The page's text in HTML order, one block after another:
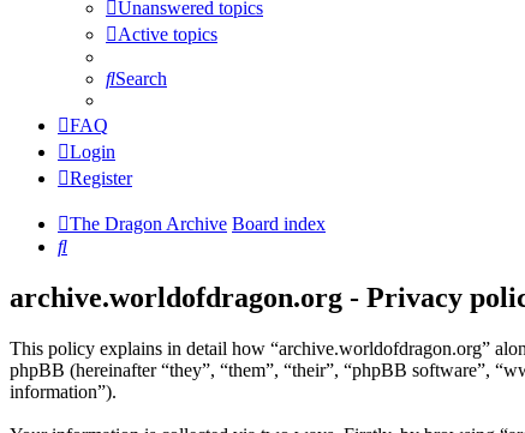
Unanswered topics
Active topics
Search
FAQ
Login
Register
The Dragon Archive Board index
Search
archive.worldofdragon.org - Privacy
This policy explains in detail how “archive.worldofdragon.org”
phpBB (hereinafter “they”, “them”, “their”, “phpBB software”,
information”).